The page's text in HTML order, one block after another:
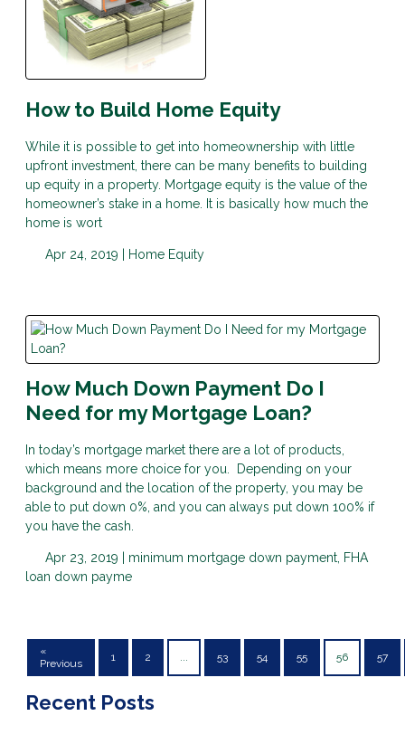
How to Build Home Equity
While it is possible to get into homeownership with little
upfront investment, there can be many benefits to building
up equity in a property. Mortgage equity is the value of the
homeowner’s stake in a home. It is basically how much the
home is wort
Apr 24, 2019 | Home Equity
How Much Down Payment Do I
Need for my Mortgage Loan?
In today’s mortgage market there are a lot of products,
which means more choice for you. Depending on your
background and the location of the property, you may be
able to put down 0%, and you can always put down 100% if
you have the cash.
Apr 23, 2019 | minimum mortgage down payment, FHA
loan down payme
«
Previous
1 2 ... 53 54 55 56 57
Recent Posts